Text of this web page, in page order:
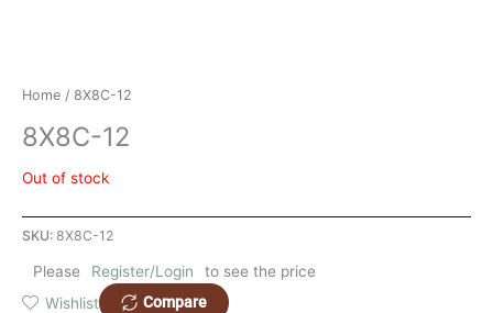
Home / 8X8C-12
8X8C-12
Out of stock
SKU: 8X8C-12
Please Register/Login
to see the price
Wishlist
Compare